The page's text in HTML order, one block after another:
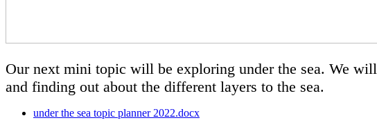
Our next mini topic will be exploring under the sea. We
and finding out about the different layers to the sea.
under the sea topic planner 2022.docx